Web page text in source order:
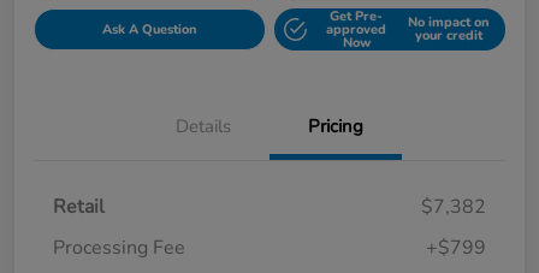
Ask A Question
Get Pre-
approved
Now
No impact on
your credit
Details Pricing
Retail
$7,382
Processing Fee
+$799